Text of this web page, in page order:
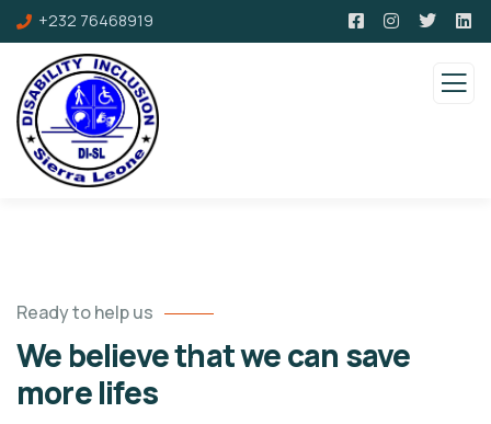
+232 76468919
Ready to help us
We believe that we can save
more lifes